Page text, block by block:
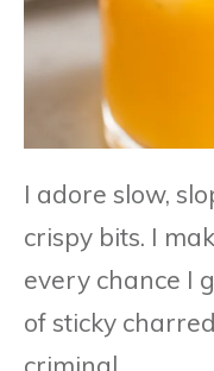
I adore slow,
crispy bits. I
every chance I
of sticky